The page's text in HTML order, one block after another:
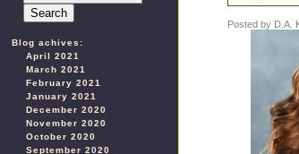
Blog achives:
April 2021
March 2021
February 2021
January 2021
December 2020
November 2020
October 2020
September 2020
Posted by D.A.